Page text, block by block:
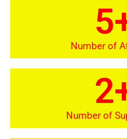
Number of
5
Number of
2